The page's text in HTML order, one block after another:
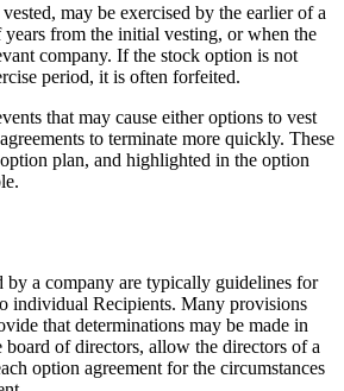
may be exercised by the earlier of a
years from the initial vesting, or when the
company. If the stock option is not
period, it is often forfeited.
that may cause either options to vest
to terminate more quickly. These
plan, and highlighted in the option
by a company are typically guidelines for
individual Recipients. Many provisions
that determinations may be made in
board of directors, allow the directors of a
option agreement for the circumstances